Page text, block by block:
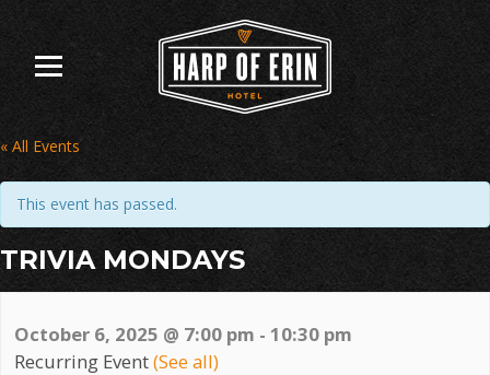
content
« All Events
This event has passed.
TRIVIA MONDAYS
October 6, 2025 @ 7:00 pm - 10:30 pm
Recurring Event(See all)